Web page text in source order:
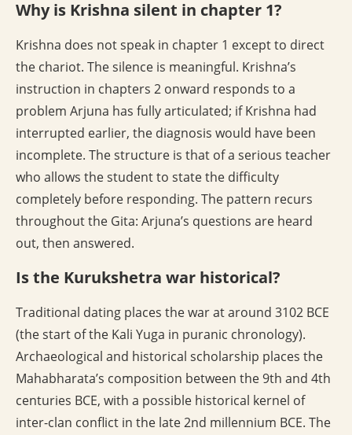
Why is Krishna silent in chapter 1?
Krishna does not speak in chapter 1 except to direct
the chariot. The silence is meaningful. Krishna’s
instruction in chapters 2 onward responds to a
problem Arjuna has fully articulated; if Krishna had
interrupted earlier, the diagnosis would have been
incomplete. The structure is that of a serious teacher
who allows the student to state the difficulty
completely before responding. The pattern recurs
throughout the Gita: Arjuna’s questions are heard
out, then answered.
Is the Kurukshetra war historical?
Traditional dating places the war at around 3102 BCE
(the start of the Kali Yuga in puranic chronology).
Archaeological and historical scholarship places the
Mahabharata’s composition between the 9th and 4th
centuries BCE, with a possible historical kernel of
inter-clan conflict in the late 2nd millennium BCE. The